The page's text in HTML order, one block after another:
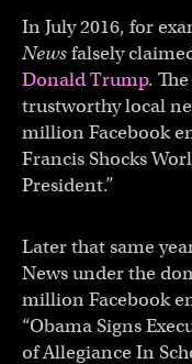
In July 2016, for
Newsfalsely
Donald Trump.
trustworthy local
million Facebook
Francis Shocks
President.”
Later that same
News under the
million Facebook
“Obama Signs
of Allegiance In